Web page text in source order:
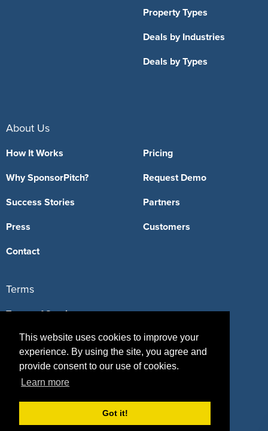
This website uses cookies to improve your
experience. By using the site, you agree and
provide consent to our use of cookies.
Learn more
Got it!
Property Types
Deals by Industries
Deals by Types
About Us
How It Works
Why SponsorPitch?
Success Stories
Press
Contact
Pricing
Request Demo
Partners
Customers
Terms
Terms of Service
Privacy Policy
Intellectual Property Policy